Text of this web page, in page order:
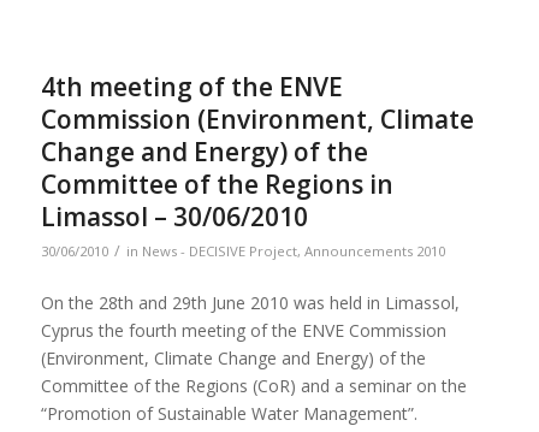
4th meeting of the ENVE
Commission (Environment, Climate
Change and Energy) of the
Committee of the Regions in
Limassol – 30/06/2010
30/06/2010 / in News - DECISIVE Project, Announcements 2010
On the 28th and 29th June 2010 was held in Limassol,
Cyprus the fourth meeting of the ENVE Commission
(Environment, Climate Change and Energy) of the
Committee of the Regions (CoR) and a seminar on the
“Promotion of Sustainable Water Management”.